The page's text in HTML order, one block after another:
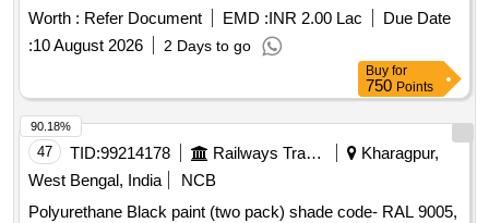
Worth : Refer Document EMD :INR 2.00 Lac
Due Date
:10 August 2026 2 Days to go
Buy for
750 Points
47 TID:99214178 Railways Transport Services
Kharagpur,
West Bengal, India
NCB
Polyurethane Black paint (two pack) shade code- RAL 9005,
90.18%